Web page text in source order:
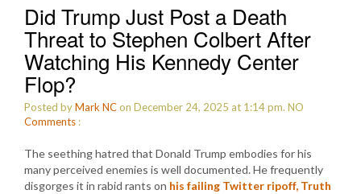
Did Trump Just Post a Death
Threat to Stephen Colbert After
Watching His Kennedy Center
Flop?
Posted byMark NCon December 24, 2025 at 1:14 pm. NO
Comments :
The seething hatred that Donald Trump embodies for his
many perceived enemies is well documented. He frequently
disgorges it in rabid rants on his failing Twitter ripoff, Truth